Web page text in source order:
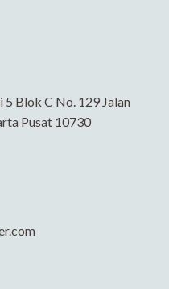
Blok C No. 129 Jalan
Pusat 10730